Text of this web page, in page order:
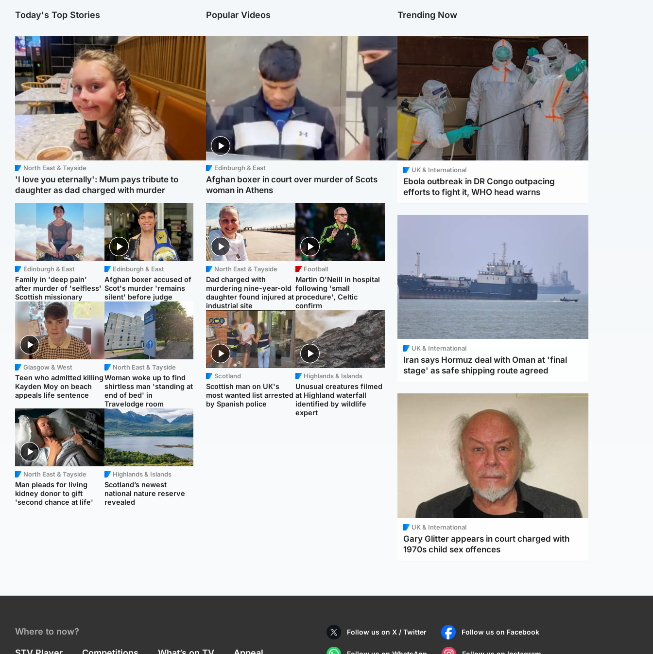
Today's Top Stories
North East & Tayside
'I love you eternally': Mum pays tribute to
daughter as dad charged with murder
Edinburgh & East
Family in 'deep pain'
after murder of 'selfless'
Scottish missionary
Edinburgh & East
Afghan boxer accused of
Scot's murder 'remains
silent' before judge
Glasgow & West
Teen who admitted killing
Kayden Moy on beach
appeals life sentence
North East & Tayside
Woman woke up to find
shirtless man 'standing at
end of bed' in
Travelodge room
North East & Tayside
Man pleads for living
kidney donor to gift
'second chance at life'
Highlands & Islands
Scotland’s newest
national nature reserve
revealed
Popular Videos
Edinburgh & East
Afghan boxer in court over murder of Scots
woman in Athens
North East & Tayside
Dad charged with
murdering nine-year-old
daughter found injured at
industrial site
Football
Martin O'Neill in hospital
following 'small
procedure', Celtic
confirm
Scotland
Scottish man on UK's
most wanted list arrested
by Spanish police
Highlands & Islands
Unusual creatures filmed
at Highland waterfall
identified by wildlife
expert
Trending Now
UK & International
Ebola outbreak in DR Congo outpacing
efforts to fight it, WHO head warns
UK & International
Iran says Hormuz deal with Oman at 'final
stage' as safe shipping route agreed
UK & International
Gary Glitter appears in court charged with
1970s child sex offences
Where to now? Follow us on X / Twitter Follow us on Facebook